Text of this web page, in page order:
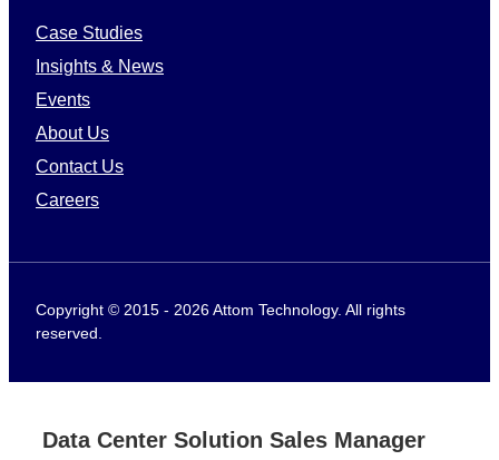
Case Studies
Insights & News
Events
About Us
Contact Us
Careers
Copyright © 2015 - 2026 Attom Technology. All rights
reserved.
Data Center Solution Sales Manager